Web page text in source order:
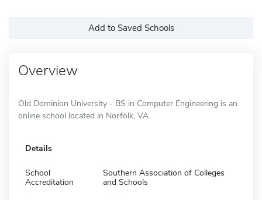
Add to Saved Schools
Overview
Old Dominion University - BS in Computer Engineering is an
online school located in Norfolk, VA.
Details
School
Accreditation
Southern Association of Colleges
and Schools